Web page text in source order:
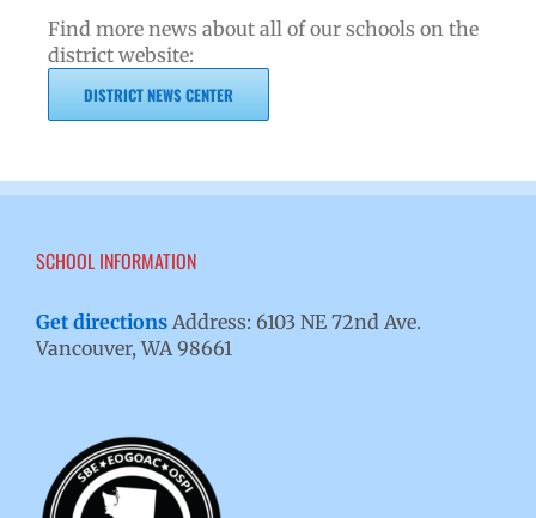
Find more news about all of our schools on the
district website:
DISTRICT NEWS CENTER
SCHOOL INFORMATION
Get directions Address: 6103 NE 72nd Ave.
Vancouver, WA 98661